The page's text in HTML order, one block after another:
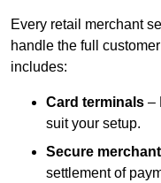
Every retail merchant
handle the full
includes:
Card terminals –
suit your setup.
Secure
settlement of